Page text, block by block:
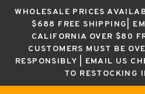
WHOLESALE PRICES
$688 FREE SHIPPING|
CALIFORNIA OVER $80
CUSTOMERS MUST BE
RESPONSIBLY | EMAIL US
TO RESTOCKING